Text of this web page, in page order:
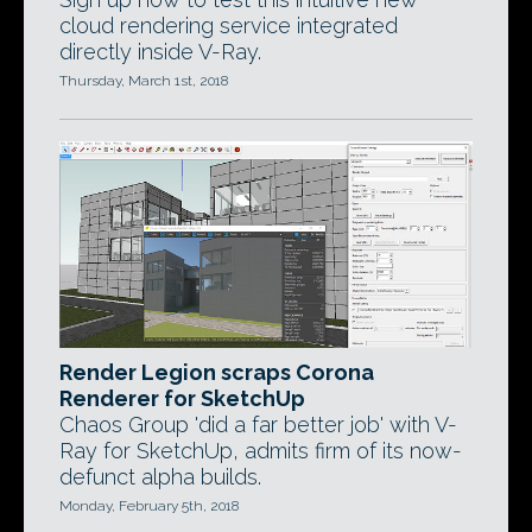
cloud rendering service integrated
directly inside V-Ray.
Thursday, March 1st, 2018
Render Legion scraps Corona
Renderer for SketchUp
Chaos Group 'did a far better job' with V-
Ray for SketchUp, admits firm of its now-
defunct alpha builds.
Monday, February 5th, 2018